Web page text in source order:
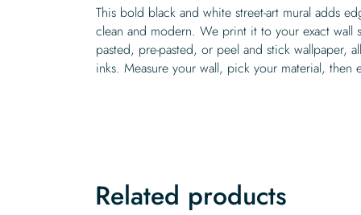
This bold black and white street-art mural adds
clean and modern. We print it to your exact wall
pasted, pre-pasted, or peel and stick wallpaper,
inks. Measure your wall, pick your material, then
Related products